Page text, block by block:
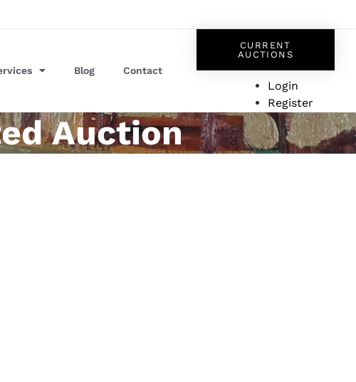
Blog Contact
CURRENT
AUCTIONS
Login
Register
Auction